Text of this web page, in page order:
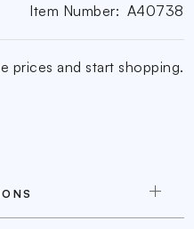
Item Number: A40738
prices and start shopping.